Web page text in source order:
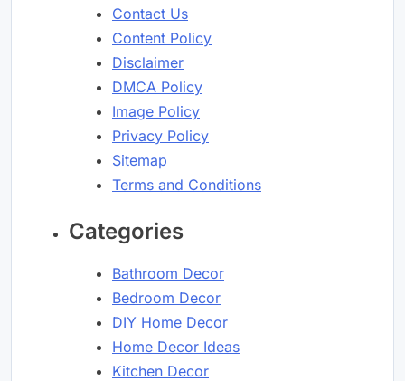
Contact Us
Content Policy
Disclaimer
DMCA Policy
Image Policy
Privacy Policy
Sitemap
Terms and Conditions
Categories
Bathroom Decor
Bedroom Decor
DIY Home Decor
Home Decor Ideas
Kitchen Decor